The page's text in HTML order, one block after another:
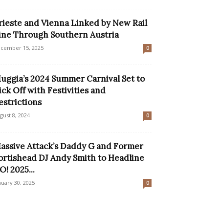
and Vienna Linked by New Rail
Through Southern Austria
15, 2025 0
2024 Summer Carnival Set to
Off with Festivities and
8, 2024 0
Attack’s Daddy G and Former
DJ Andy Smith to Headline
2025...
30, 2025 0